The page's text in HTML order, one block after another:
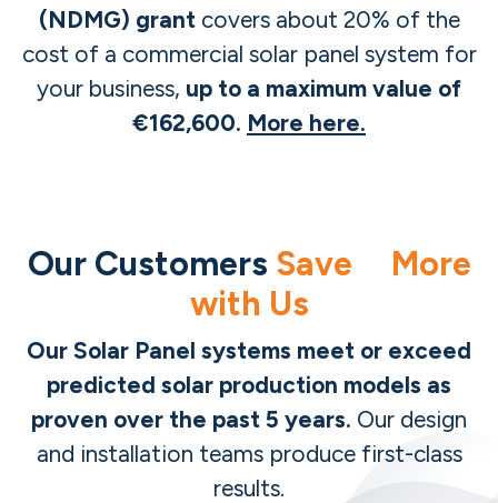
(NDMG) grantcovers about 20% of the
cost of a commercial solar panel system for
your business, up to a maximum value of
€162,600. More here.
Our Customers Save More
with Us
Our Solar Panel systems meet or exceed
predicted solar production models as
proven over the past 5 years. Our design
and installation teams produce first-class
results.